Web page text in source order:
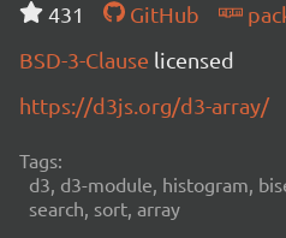
431
GitHub
BSD-3-Clause licensed
https://d3js.org/d3-array/
Tags:
d3, d3-module, histogram,
search, sort, array